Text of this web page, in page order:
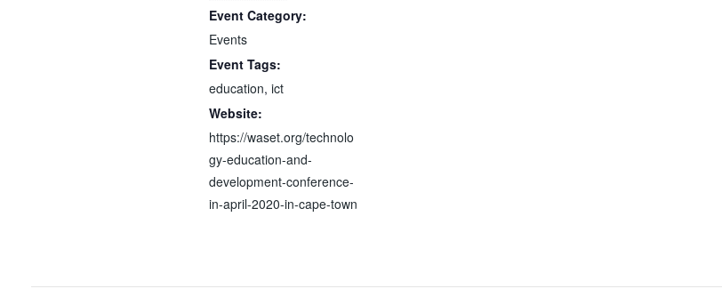
Event Category:
Events
Event Tags:
education, ict
Website:
https://waset.org/technolo
gy-education-and-
development-conference-
in-april-2020-in-cape-town